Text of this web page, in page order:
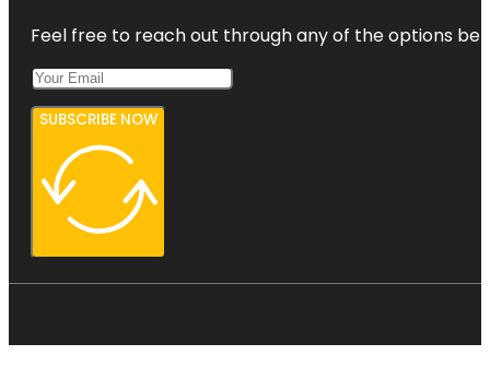
Feel free to reach out through any of the options
SUBSCRIBE NOW